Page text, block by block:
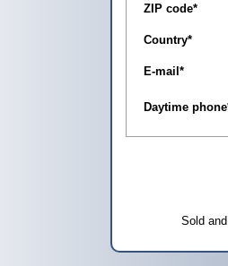
ZIP code*
Country*
E-mail *
Daytime phone
Sold